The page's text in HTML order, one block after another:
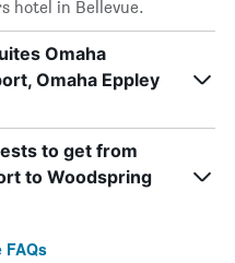
hotel in Bellevue.
Omaha
Omaha Eppley
to get from
to Woodspring
FAQs